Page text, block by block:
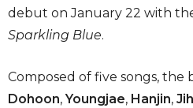
debut on January 22 with
Sparkling Blue.
Composed of five songs, the
Dohoon,Youngjae, Hanjin,